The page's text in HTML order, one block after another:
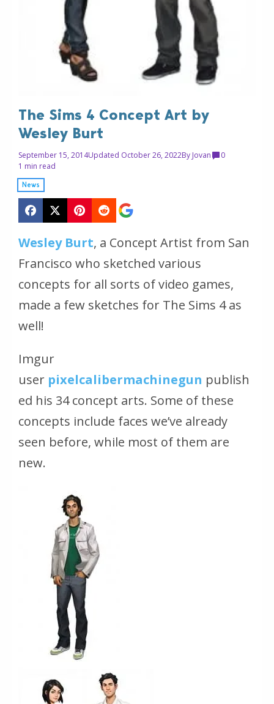
The Sims 4 Concept Art by
Wesley Burt
September 15, 2014Updated October 26, 2022By Jovan
0
1 min read
News
Wesley Burt, a Concept Artist from San
Francisco who sketched various
concepts for all sorts of video games,
made a few sketches for The Sims 4 as
well!
Imgur
user pixelcalibermachinegun publish
ed his 34 concept arts. Some of these
concepts include faces we’ve already
seen before, while most of them are
new.